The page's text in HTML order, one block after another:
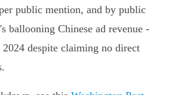
public mention, and by public
ballooning Chinese ad revenue -
despite claiming no direct